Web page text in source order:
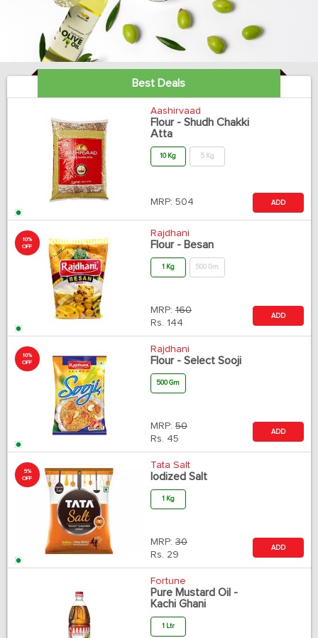
Best Deals
Aashirvaad
Flour - Shudh Chakki
Atta
10 Kg 5 Kg
MRP: 504 ADD
10%
OFF
Rajdhani
Flour - Besan
1 Kg 500 Gm
MRP: 160
Rs. 144
ADD
10%
OFF
Rajdhani
Flour - Select Sooji
500 Gm
MRP: 50
Rs. 45
ADD
5%
OFF
Tata Salt
Iodized Salt
1 Kg
MRP: 30
Rs. 29
ADD
Fortune
Pure Mustard Oil -
Kachi Ghani
1 Ltr